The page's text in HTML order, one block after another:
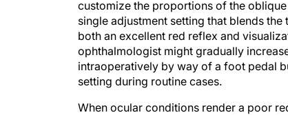
customize the proportions of the
single adjustment setting that blends
both an excellent red reflex and
ophthalmologist might gradually
intraoperatively by way of a foot pedal
setting during routine cases.
When ocular conditions render a poor